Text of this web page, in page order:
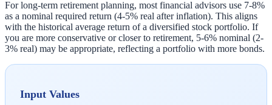
For long-term retirement planning, most financial advisors use 7-8%
as a nominal required return (4-5% real after inflation). This aligns
with the historical average return of a diversified stock portfolio. If
you are more conservative or closer to retirement, 5-6% nominal (2-
3% real) may be appropriate, reflecting a portfolio with more bonds.
Input Values